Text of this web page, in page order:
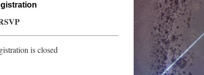
is closed